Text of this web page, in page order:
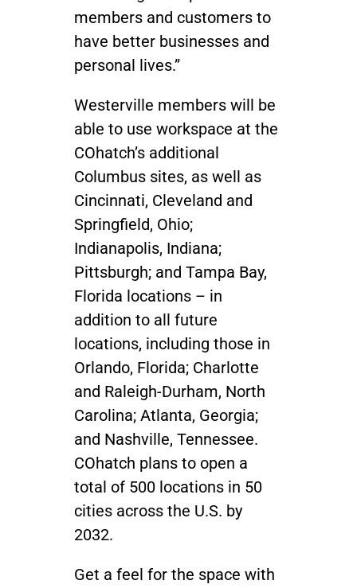
members and customers to
have better businesses and
personal lives.”
Westerville members will be
able to use workspace at the
COhatch’s additional
Columbus sites, as well as
Cincinnati, Cleveland and
Springfield, Ohio;
Indianapolis, Indiana;
Pittsburgh; and Tampa Bay,
Florida locations – in
addition to all future
locations, including those in
Orlando, Florida; Charlotte
and Raleigh-Durham, North
Carolina; Atlanta, Georgia;
and Nashville, Tennessee.
COhatch plans to open a
total of 500 locations in 50
cities across the U.S. by
2032.
Get a feel for the space with